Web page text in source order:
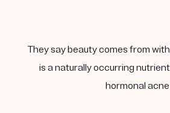
They say beauty comes from
is a naturally occurring
hormonal